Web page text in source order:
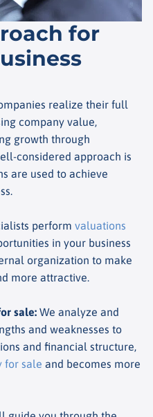
for
realize their full
company value,
growth through
considered approach is
are used to achieve
perform valuations
in your business
organization to make
more attractive.
sale: We analyze and
and weaknesses to
and financial structure,
for sale and becomes more